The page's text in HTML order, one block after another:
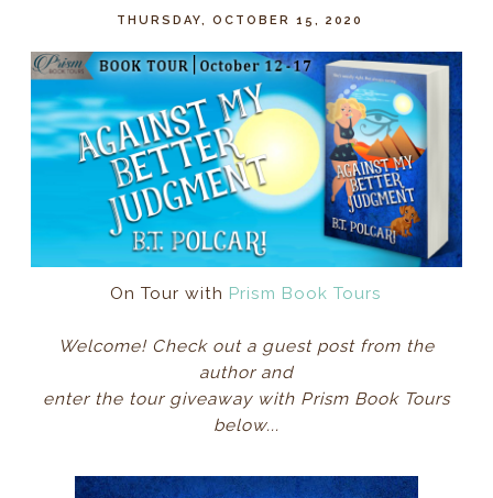
THURSDAY, OCTOBER 15, 2020
On Tour with Prism Book Tours
Welcome! Check out a guest post from the
author and
enter the tour giveaway with Prism Book Tours
below...